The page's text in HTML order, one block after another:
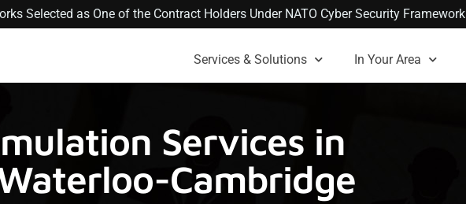
Selected as One of the Contract Holders Under NATO Cyber Security Framework
Services & Solutions In Your Area
Services in
Cambridge